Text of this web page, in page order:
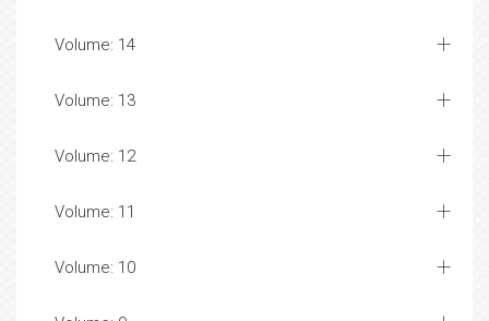
Volume: 14
Volume: 13
Volume: 12
Volume: 11
Volume: 10